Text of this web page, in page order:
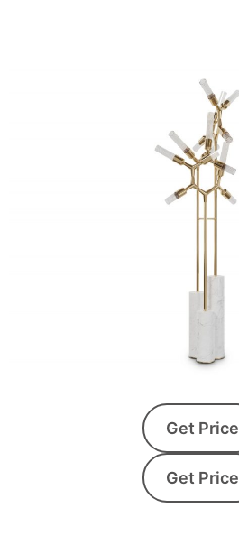
Get Price
Get Price